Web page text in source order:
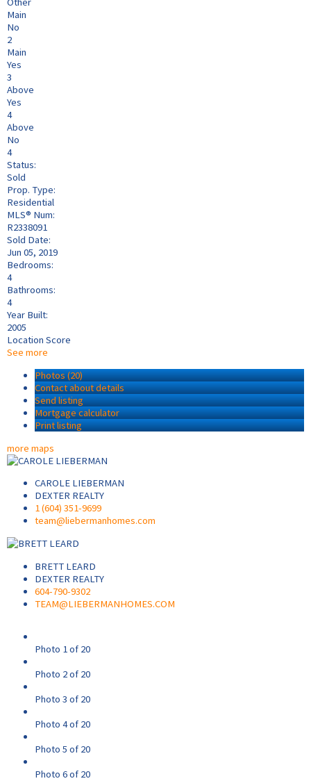
Main
No
2
Main
Yes
3
Above
Yes
4
Above
No
4
Status:
Sold
Prop. Type:
Residential
MLS® Num:
R2338091
Sold Date:
Jun 05, 2019
Bedrooms:
4
Bathrooms:
4
Year Built:
2005
Location Score
See more
Photos (20)
Contact about details
Send listing
Mortgage calculator
Print listing
more maps
CAROLE LIEBERMAN
DEXTER REALTY
1 (604) 351-9699
team@liebermanhomes.com
BRETT LEARD
DEXTER REALTY
604-790-9302
TEAM@LIEBERMANHOMES.COM
Photo 1 of 20
Photo 2 of 20
Photo 3 of 20
Photo 4 of 20
Photo 5 of 20
Photo 6 of 20